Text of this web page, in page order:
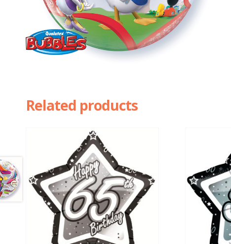
Related products